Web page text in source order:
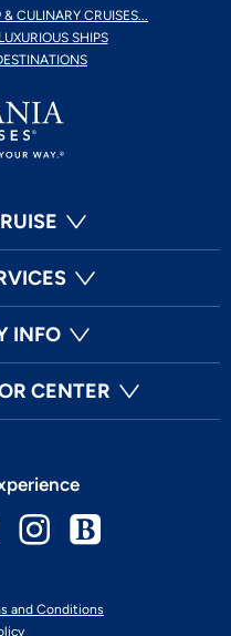
CULINARY CRUISES...
SHIPS
INFO
CENTER
and Conditions
YoutubeInstagram